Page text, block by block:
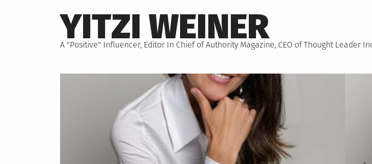
to
content
YITZI WEINER
A "Positive" Influencer, Editor In Chief of Authority Magazine, CEO of Thought Leader